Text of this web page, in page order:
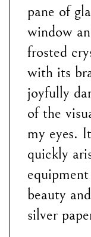
pane of
window
frosted
with its
joyfully
of the
my eyes.
quickly
beauty
silver